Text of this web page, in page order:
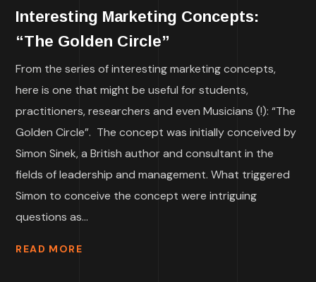
Interesting Marketing Concepts:
“The Golden Circle”
From the series of interesting marketing concepts,
here is one that might be useful for students,
practitioners, researchers and even Musicians (!): “The
Golden Circle”. The concept was initially conceived by
Simon Sinek, a British author and consultant in the
fields of leadership and management. What triggered
Simon to conceive the concept were intriguing
questions as...
READ MORE